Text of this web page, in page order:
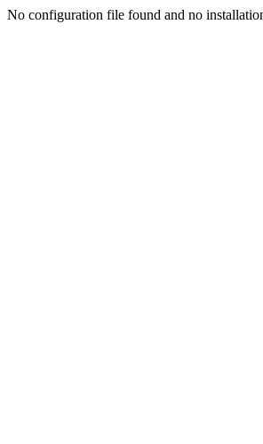
No configuration file found and no